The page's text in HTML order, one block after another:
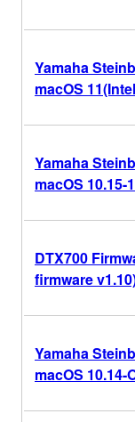
Yamaha
macOS
Yamaha
macOS 10.15-
DTX700
firmware
Yamaha
macOS 10.14-